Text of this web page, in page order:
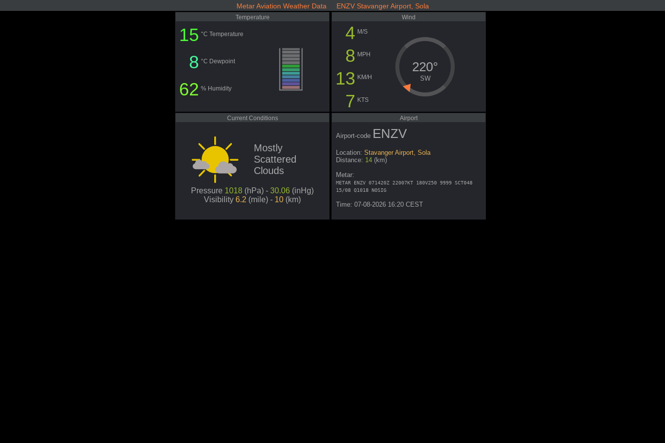
Metar Aviation Weather Data ENZV Stavanger Airport, Sola
Temperature
15 °C Temperature
8 °C Dewpoint
62 % Humidity
Wind
4 M/S
8 MPH
13 KM/H
7 KTS
220°
SW
Current Conditions
Mostly
Scattered
Clouds
Pressure 1018 (hPa) - 30.06 (inHg)
Visibility 6.2 (mile) - 10 (km)
Airport
Airport-code ENZV
Location: Stavanger Airport, Sola
Distance: 14 (km)
Metar:
METAR ENZV 071420Z 22007KT 180V250 9999 SCT048
15/08 Q1018 NOSIG
Time: 07-08-2026 16:20 CEST